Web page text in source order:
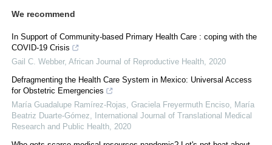
We recommend
In Support of Community-based Primary Health Care : coping with the
COVID-19 Crisis
Gail C. Webber, African Journal of Reproductive Health 2020
Defragmenting the Health Care System in Mexico: Universal Access
for Obstetric Emergencies
María Guadalupe Ramírez-Rojas, Graciela Freyermuth Enciso, María
Beatriz Duarte-Gómez
International Journal of Translational Medical
Research and Public Health 2020